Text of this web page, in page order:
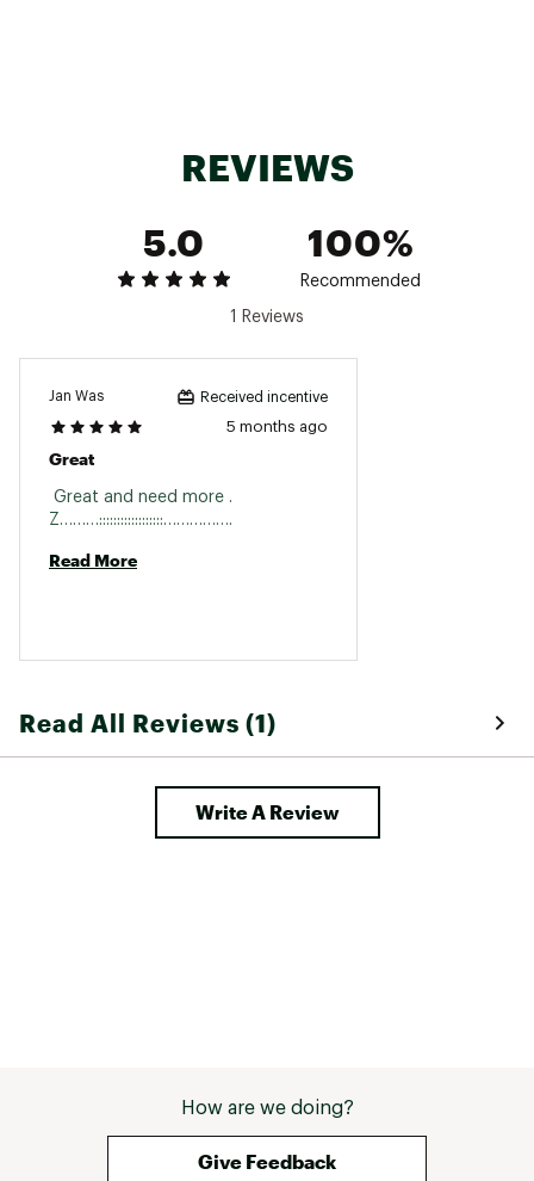
REVIEWS
5.0
100%
Recommended
1 Reviews
Jan Was Received incentive
5 months ago
Great
Great and need more .
Read More
Read All Reviews (1)
Write A Review
How are we doing?
Give Feedback